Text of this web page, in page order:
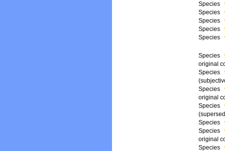
Species
Species
Species
Species
Species
Species
original
Species
Species
original
Species
Species
Species
original
Species